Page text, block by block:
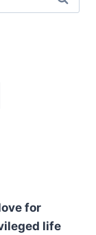
for
life